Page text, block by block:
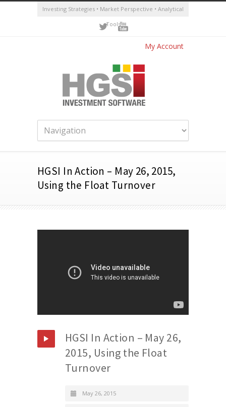
Investing Strategies • Market Perspective • Analytical
Tools
My Account
HGSI In Action – May 26, 2015,
Using the Float Turnover
HGSI In Action – May 26,
2015, Using the Float
Turnover
May 26, 2015